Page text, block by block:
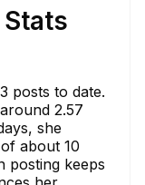
posts to date.
2.57
she
about 10
posting keeps